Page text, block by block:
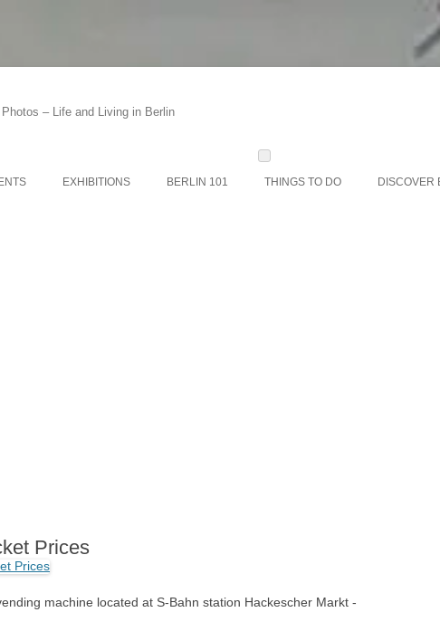
– Life and Living in Berlin
Skip
to
content
EXHIBITIONS BERLIN 101 THINGS TO DO DISCOVER
Prices
machine located at S-Bahn station Hackescher Markt -